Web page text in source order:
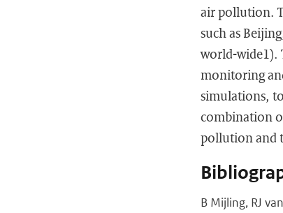
air pollution.
such as
world-wide1).
monitoring
simulations,
combination
pollution and
B Mijling, RJ